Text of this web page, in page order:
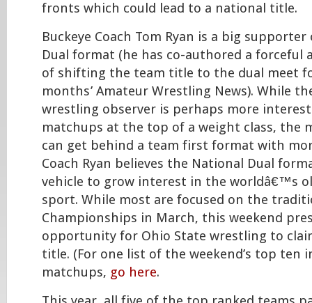
fronts which could lead to a national title.
Buckeye Coach Tom Ryan is a big
Dual format (he has co-authored a forceful
of shifting the team title to the dual meet
months’ Amateur Wrestling News). While
wrestling observer is perhaps more
matchups at the top of a weight class, the
can get behind a team first format with
Coach Ryan believes the National Dual
vehicle to grow interest in the worldâ€™s
sport. While most are focused on the
Championships in March, this weekend
opportunity for Ohio State wrestling to
title. (For one list of the weekend’s top ten
matchups, go here.